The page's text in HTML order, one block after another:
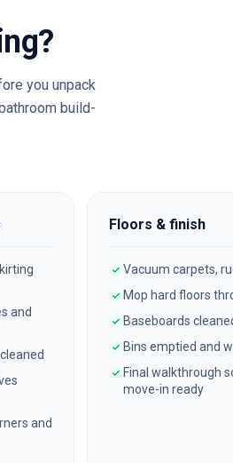
you unpack
build-
and
and
Floors & finish
Vacuum carpets,
Mop hard floors
Baseboards
Bins emptied and
Final walkthrough
move-in ready